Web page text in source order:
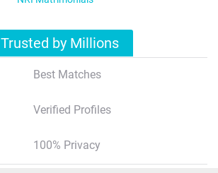
Trusted by Millions
Best Matches
Verified Profiles
100% Privacy